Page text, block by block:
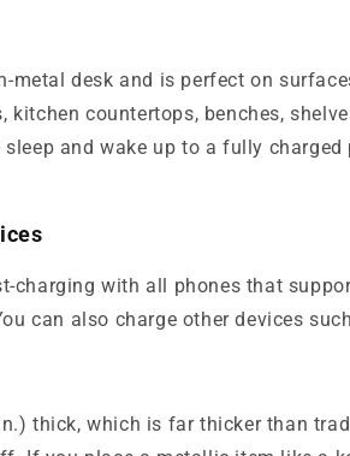
desk and is perfect on
countertops, benches,
and wake up to a fully
with all phones that
can also charge other devices
thick, which is far thicker than